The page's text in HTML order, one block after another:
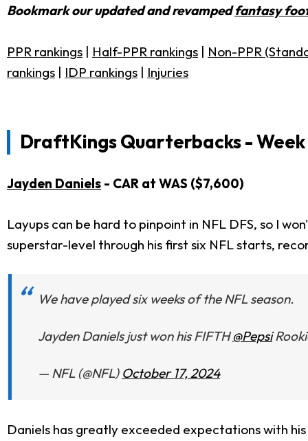
Bookmark our updated and revampedfantasy
PPR rankings | Half-PPR rankings | Non-PPR
rankings | IDP rankings | Injuries
DraftKings Quarterbacks - Week
Jayden Daniels - CAR at WAS ($7,600)
Layups can be hard to pinpoint in NFL DFS, so I
superstar-level through his first six NFL starts,
We have played six weeks of the NFL season.
Jayden Daniels just won his FIFTH@Pepsi
— NFL (@NFL) October 17, 2024
Daniels has greatly exceeded expectations with